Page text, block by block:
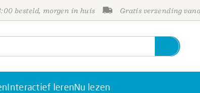
besteld, morgen in huis Gratis verzending
Interactief lerenNu lezen